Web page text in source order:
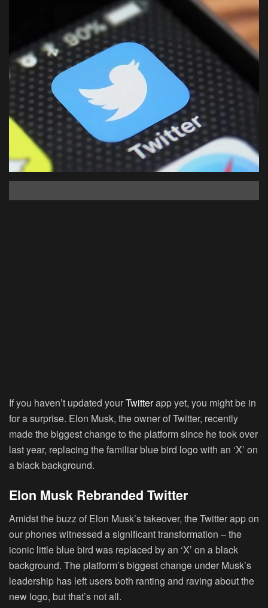
If you haven’t updated yourTwitterapp yet, you might be in
for a surprise. Elon Musk, the owner of Twitter, recently
made the biggest change to the platform since he took over
last year, replacing the familiar blue bird logo with an ‘X’ on
a black background.
Elon Musk Rebranded Twitter
Amidst the buzz of Elon Musk’s takeover, the Twitter app on
our phones witnessed a significant transformation – the
iconic little blue bird was replaced by an ‘X’ on a black
background. The platform’s biggest change under Musk’s
leadership has left users both ranting and raving about the
new logo, but that’s not all.